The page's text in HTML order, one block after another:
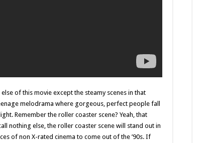
of this movie except the steamy scenes in that
melodrama where gorgeous, perfect people fall
Remember the roller coaster scene? Yeah, that
nothing else, the roller coaster scene will stand out in
of non X-rated cinema to come out of the ’90s. If